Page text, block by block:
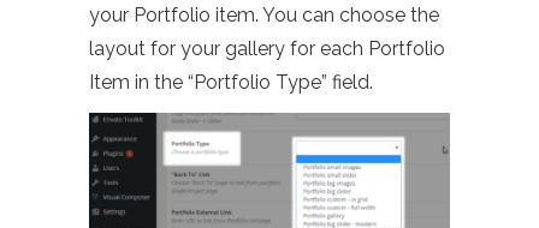
your Portfolio item. You can choose the
layout for your gallery for each Portfolio
Item in the “Portfolio Type” field.